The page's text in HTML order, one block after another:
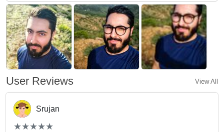
User Reviews View All
Srujan
(*)
★
★
(*)★
★
(*) ★
★
(*) ★
★
(*) ★
★